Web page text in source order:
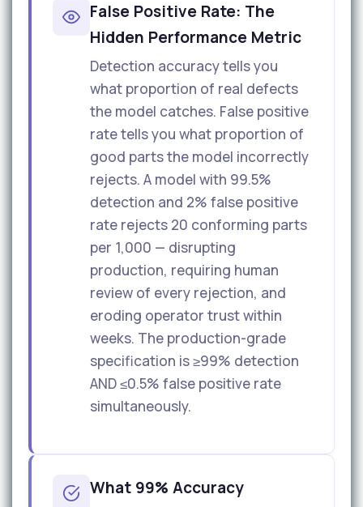
False Positive Rate: The
Hidden Performance Metric
Detection accuracy tells you
what proportion of real defects
the model catches. False positive
rate tells you what proportion of
good parts the model incorrectly
rejects. A model with 99.5%
detection and 2% false positive
rate rejects 20 conforming parts
per 1,000 — disrupting
production, requiring human
review of every rejection, and
eroding operator trust within
weeks. The production-grade
specification is ≥99% detection
AND ≤0.5% false positive rate
simultaneously.
What 99% Accuracy